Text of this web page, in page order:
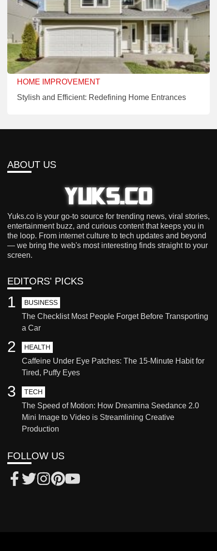
HOME IMPROVEMENT
Stylish and Efficient: Redefining Home Entrances
ABOUT US
Yuks.co is your go-to source for trending news, viral stories,
entertainment buzz, and curious content that keeps you in
the loop. From internet culture to tech updates and beyond
— we bring the web's most interesting finds straight to your
screen.
EDITORS' PICKS
BUSINESS
The Checklist Most People Forget Before Transporting
a Car
1
HEALTH
Caffeine Under Eye Patches: The 15-Minute Habit for
Tired, Puffy Eyes
2
TECH
The Speed of Motion: How Dreamina Seedance 2.0
Mini Image to Video is Streamlining Creative
Production
3
FOLLOW US